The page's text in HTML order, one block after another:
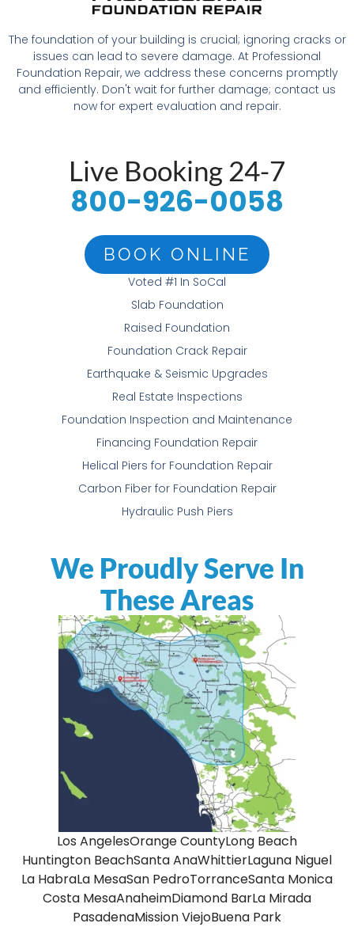
The foundation of your building is crucial; ignoring cracks or
issues can lead to severe damage. At Professional
Foundation Repair, we address these concerns promptly
and efficiently. Don't wait for further damage; contact us
now for expert evaluation and repair.
Live Booking 24-7
800-926-0058
BOOK ONLINE
Voted #1 In SoCal
Slab Foundation
Raised Foundation
Foundation Crack Repair
Earthquake & Seismic Upgrades
Real Estate Inspections
Foundation Inspection and Maintenance
Financing Foundation Repair
Helical Piers for Foundation Repair
Carbon Fiber for Foundation Repair
Hydraulic Push Piers
We Proudly Serve In
These Areas
Los AngelesOrange CountyLong Beach
Huntington BeachSanta AnaWhittierLaguna Niguel
La HabraLa MesaSan PedroTorranceSanta Monica
Costa MesaAnaheimDiamond BarLa Mirada
PasadenaMission ViejoBuena Park